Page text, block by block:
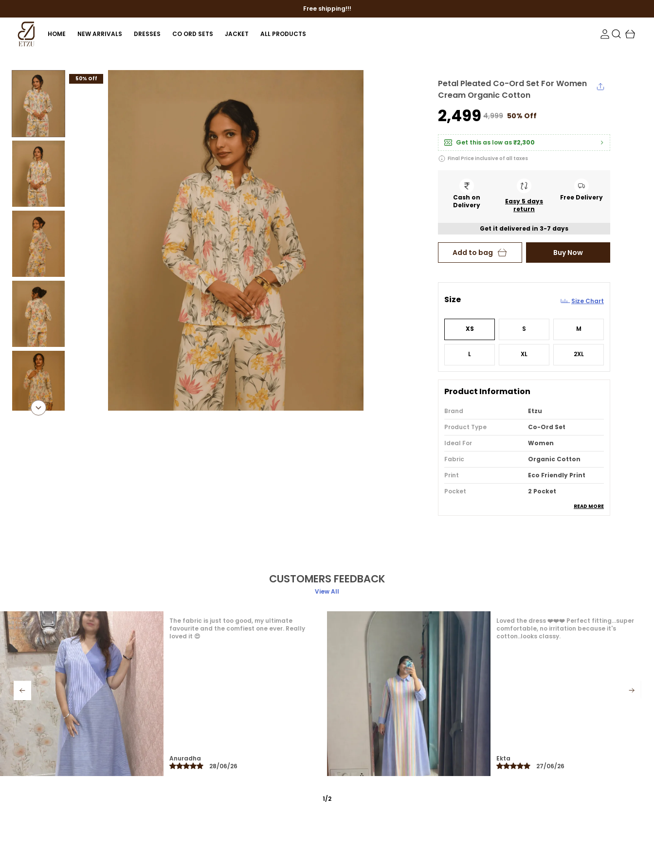
Free shipping!!!
HOME NEW ARRIVALS DRESSES CO ORD SETS JACKET ALL PRODUCTS
50% Off
Petal Pleated Co-Ord Set For Women
Cream Organic Cotton
₹2,499 ₹4,999 50% Off
Get this as low as₹2,300
Final Price inclusive of all taxes
Cash on
Delivery
Easy 5 days
return
Free Delivery
Get it delivered in 3-7 days
Add to bag Buy Now
Size Size Chart
XS S M
L XL 2XL
Product Information
Brand
Etzu
Product Type
Co-Ord Set
Ideal For
Women
Fabric
Organic Cotton
Print
Eco Friendly Print
Pocket
2 Pocket
Inspired By Soft Petals. Crafted In
Breathable Cotton Blends, This Two-
Piece Set Balances Structure With
Fluidity, Offering Both Style And Comfort.
Perfect For Workdays, Brunches, And
The Pieces Together Or Separately For
Endless Looks. A Slow Fashion Essential
That Combines Thoughtful Detailing
READ MORE
CUSTOMERS FEEDBACK
View All
The dress looks elegant and stylish. The fabric
quality is good and comfortable to wear for
long hours. The fitting is accurate, and the color
Swati
26/03/26
This product was so beautiful and comfortable.
I liked to wear it every next day and I wore it very
frequently 😍❤️ the fabric is so soft soft and
Shreya
16/03/26
2/6